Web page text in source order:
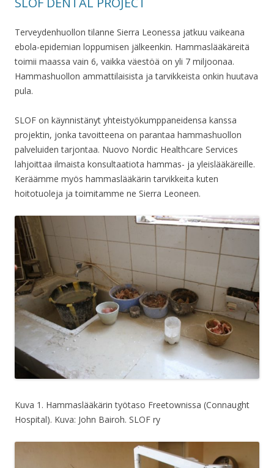
Terveydenhuollon tilanne Sierra Leonessa jatkuu vaikeana
ebola-epidemian loppumisen jälkeenkin. Hammaslääkäreitä
toimii maassa vain 6, vaikka väestöä on yli 7 miljoonaa.
Hammashuollon ammattilaisista ja tarvikkeista onkin huutava
pula.
SLOF on käynnistänyt yhteistyökumppaneidensa kanssa
projektin, jonka tavoitteena on parantaa hammashuollon
palveluiden tarjontaa. Nuovo Nordic Healthcare Services
lahjoittaa ilmaista konsultaatiota hammas- ja yleislääkäreille.
Keräämme myös hammaslääkärin tarvikkeita kuten
hoitotuoleja ja toimitamme ne Sierra Leoneen.
Kuva 1. Hammaslääkärin työtaso Freetownissa (Connaught
Hospital). Kuva: John Bairoh. SLOF ry